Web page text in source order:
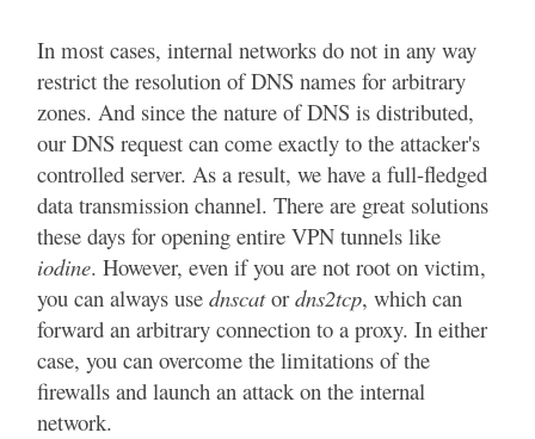
In most cases, internal networks do not in any way
restrict the resolution of DNS names for arbitrary
zones. And since the nature of DNS is distributed,
our DNS request can come exactly to the attacker's
controlled server. As a result, we have a full-fledged
data transmission channel. There are great solutions
these days for opening entire VPN tunnels like
iodine. However, even if you are not root on victim,
you can always use dnscator dns2tcp, which can
forward an arbitrary connection to a proxy. In either
case, you can overcome the limitations of the
firewalls and launch an attack on the internal
network.